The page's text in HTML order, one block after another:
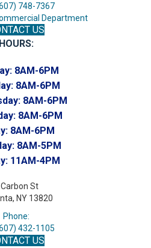
748-7367
Department
US
HOURS:
8AM-6PM
8AM-6PM
8AM-6PM
8AM-6PM
8AM-6PM
8AM-5PM
11AM-4PM
St
NY 13820
Phone:
432-1105
US